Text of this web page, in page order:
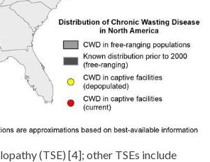
(TSE) [4]; other TSEs include